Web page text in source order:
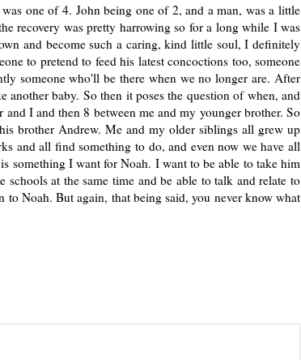
one of 4. John being one of 2, and a man, was a little
recovery was pretty harrowing so for a long while I was
and become such a caring, kind little soul, I definitely
to pretend to feed his latest concoctions too, someone
someone who'll be there when we no longer are. After
baby. So then it poses the question of when, and
I and then 8 between me and my younger brother. So
brother Andrew. Me and my older siblings all grew up
and all find something to do, and even now we have all
something I want for Noah. I want to be able to take him
at the same time and be able to talk and relate to
to Noah. But again, that being said, you never know what